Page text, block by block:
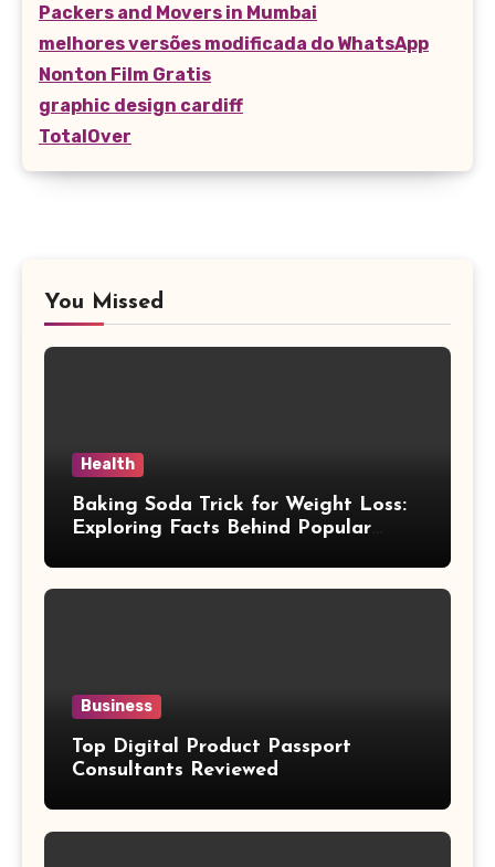
Packers and Movers in Mumbai
melhores versões modificada do WhatsApp
Nonton Film Gratis
graphic design cardiff
TotalOver
You Missed
Health
Baking Soda Trick for Weight Loss:
Exploring Facts Behind Popular
Business
Top Digital Product Passport
Consultants Reviewed